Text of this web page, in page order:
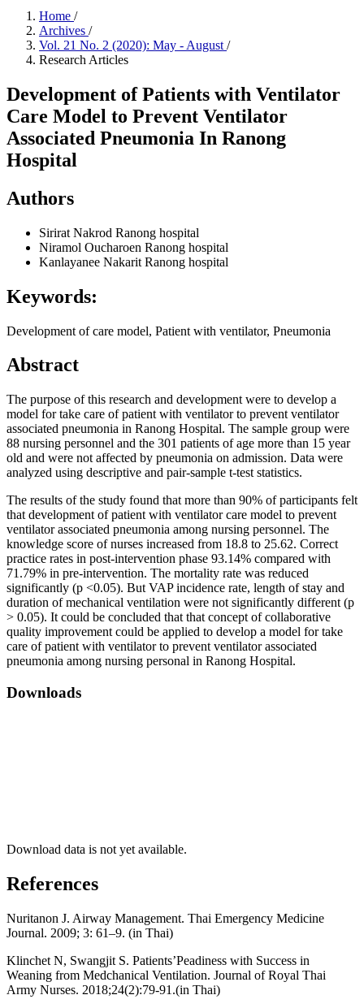
Home /
Archives /
Vol. 21 No. 2 (2020): May - August /
Research Articles
Development of Patients with Ventilator
Care Model to Prevent Ventilator
Associated Pneumonia In Ranong
Hospital
Authors
Sirirat Nakrod Ranong hospital
Niramol Oucharoen Ranong hospital
Kanlayanee Nakarit Ranong hospital
Keywords:
Development of care model, Patient with ventilator, Pneumonia
Abstract
The purpose of this research and development were to develop a
model for take care of patient with ventilator to prevent ventilator
associated pneumonia in Ranong Hospital. The sample group were
88 nursing personnel and the 301 patients of age more than 15 year
old and were not affected by pneumonia on admission. Data were
analyzed using descriptive and pair-sample t-test statistics.
The results of the study found that more than 90% of participants felt
that development of patient with ventilator care model to prevent
ventilator associated pneumonia among nursing personnel. The
knowledge score of nurses increased from 18.8 to 25.62. Correct
practice rates in post-intervention phase 93.14% compared with
71.79% in pre-intervention. The mortality rate was reduced
significantly (p <0.05). But VAP incidence rate, length of stay and
duration of mechanical ventilation were not significantly different (p
> 0.05). It could be concluded that that concept of collaborative
quality improvement could be applied to develop a model for take
care of patient with ventilator to prevent ventilator associated
pneumonia among nursing personal in Ranong Hospital.
Downloads
Download data is not yet available.
References
Nuritanon J. Airway Management. Thai Emergency Medicine
Journal. 2009; 3: 61–9. (in Thai)
Klinchet N, Swangjit S. Patients’Peadiness with Success in
Weaning from Medchanical Ventilation. Journal of Royal Thai
Army Nurses. 2018;24(2):79-91.(in Thai)